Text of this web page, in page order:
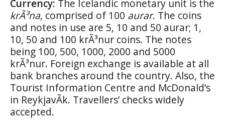
Currency: The Icelandic monetary unit is the
krÃ³na, comprised of 100 aurar. The coins
and notes in use are 5, 10 and 50 aurar; 1,
10, 50 and 100 krÃ³nur coins. The notes
being 100, 500, 1000, 2000 and 5000
krÃ³nur. Foreign exchange is available at all
bank branches around the country. Also, the
Tourist Information Centre and McDonald’s
in ReykjavÃ­k. Travellers’ checks widely
accepted.